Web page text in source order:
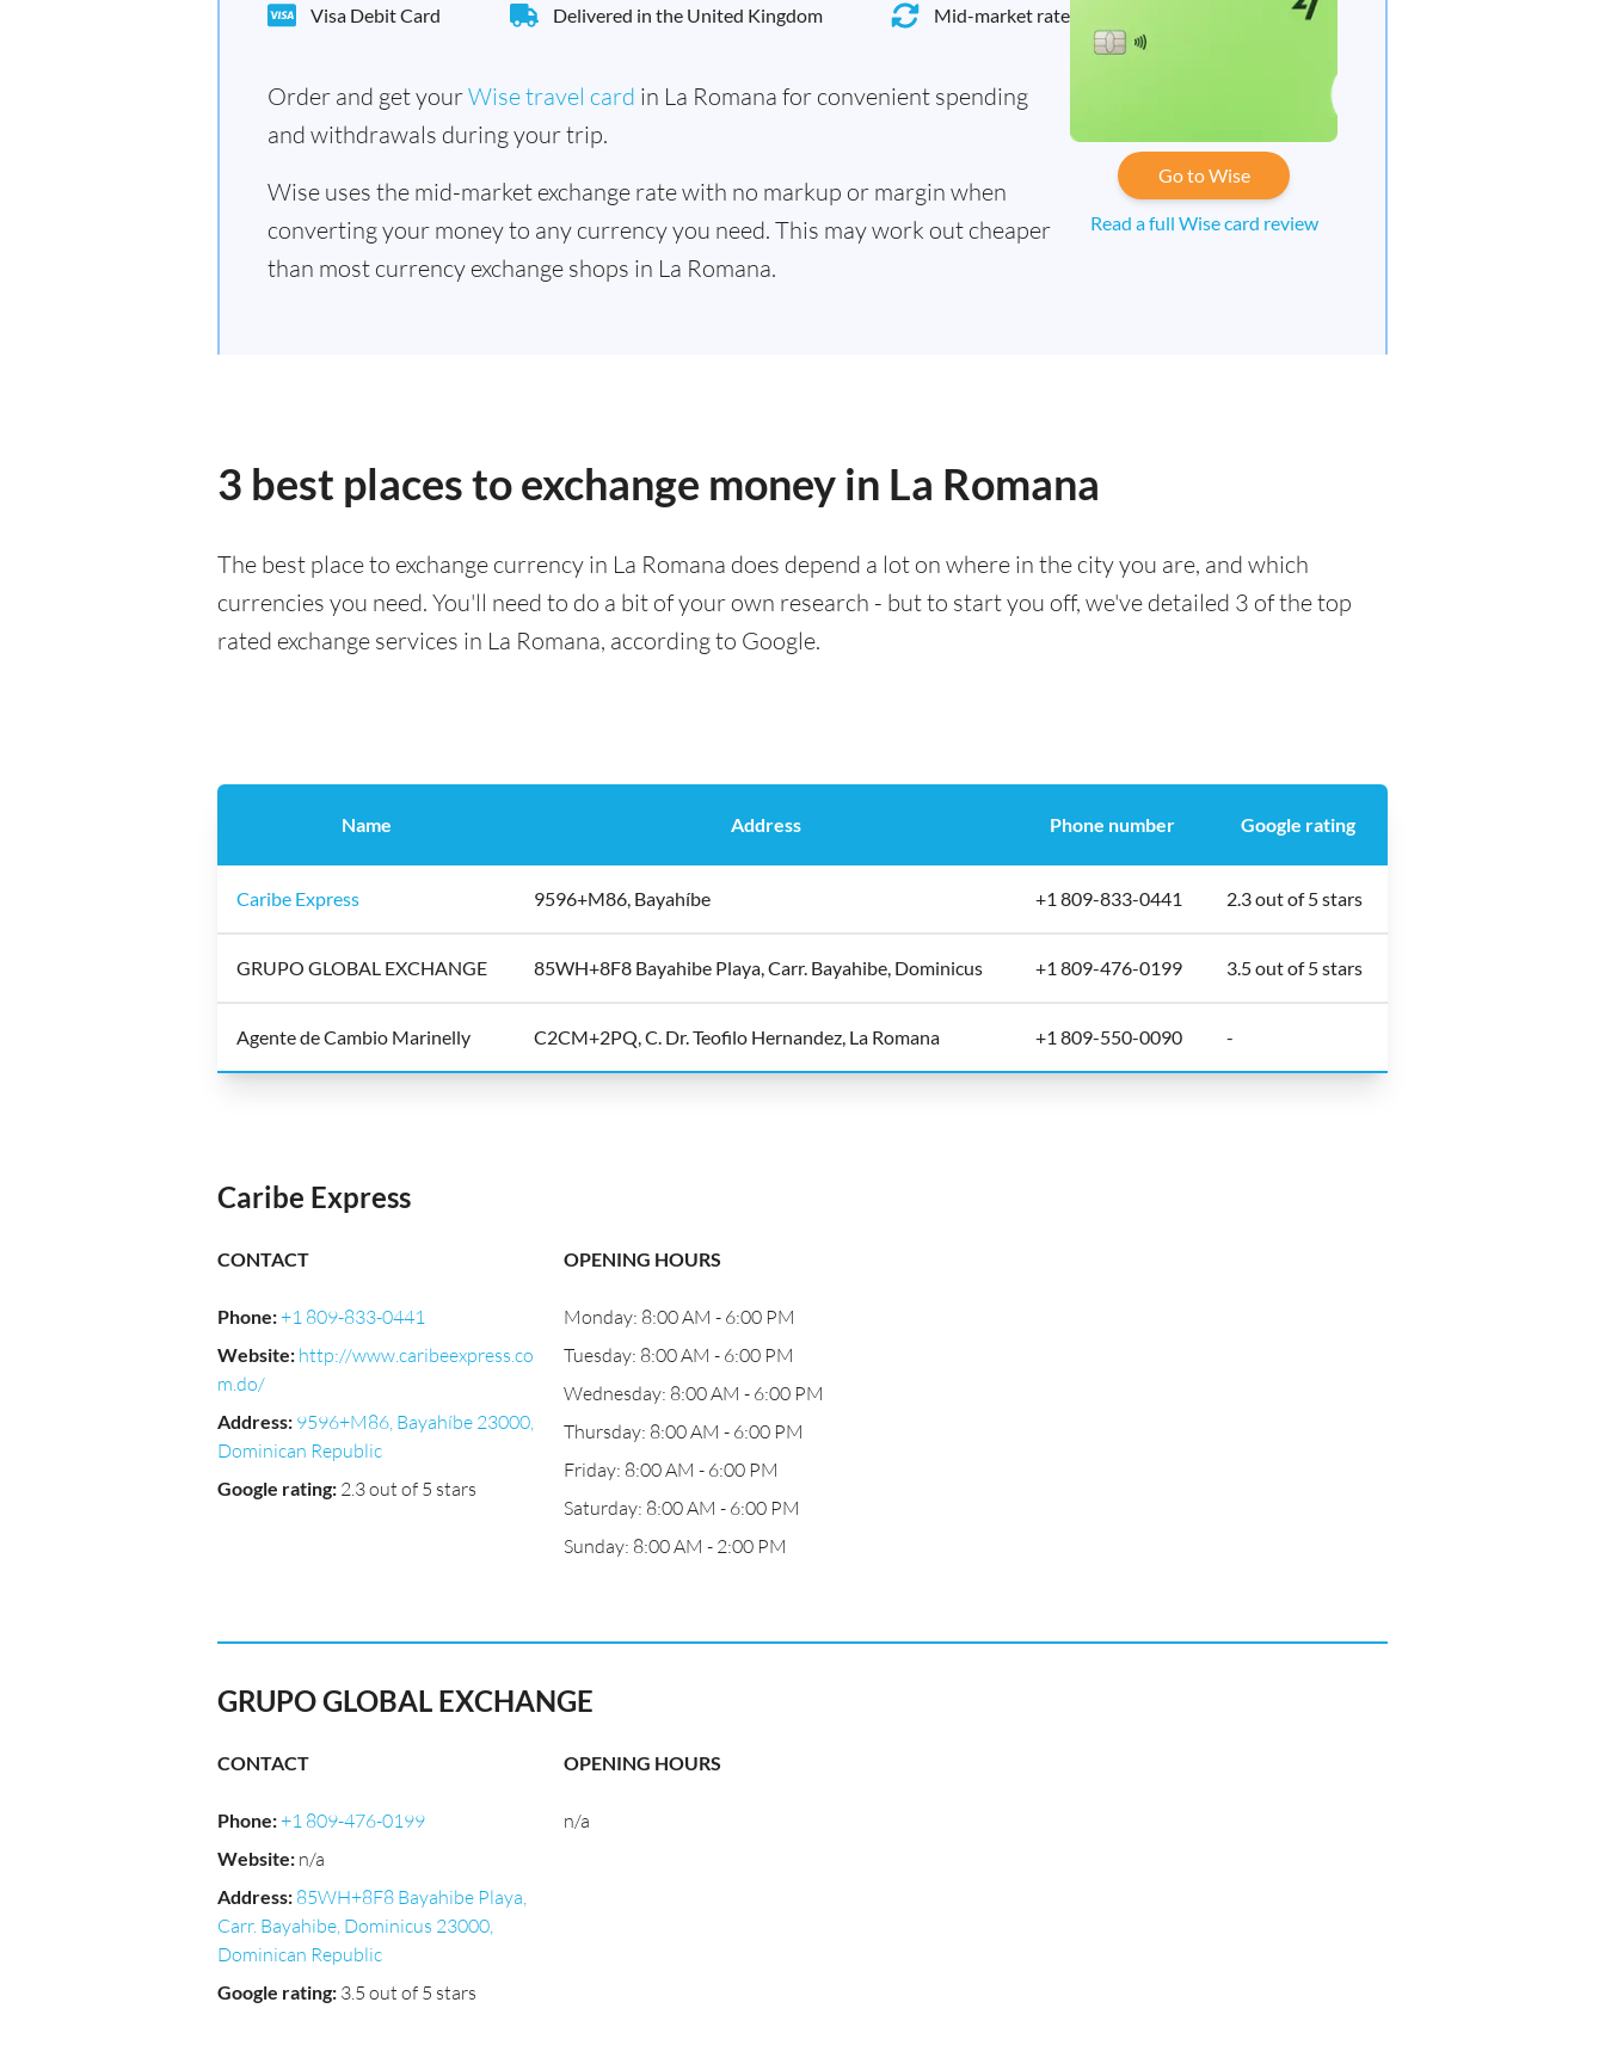
Visa Debit Card Delivered in the United Kingdom Mid-market rate
Order and get yourWise travel card in La Romana for convenient spending
and withdrawals during your trip.
Wise uses the mid-market exchange rate with no markup or margin when
converting your money to any currency you need. This may work out cheaper
than most currency exchange shops in La Romana.
Go to Wise
Read a full Wise card review
3 best places to exchange money in La Romana
The best place to exchange currency in La Romana does depend a lot on where in the city you are, and which
currencies you need. You'll need to do a bit of your own research - but to start you off, we've detailed 3 of the top
rated exchange services in La Romana, according to Google.
Name Address Phone number Google rating
Caribe Express 9596+M86, Bayahíbe +1 809-833-0441 2.3 out of 5 stars
GRUPO GLOBAL EXCHANGE 85WH+8F8 Bayahibe Playa, Carr. Bayahibe, Dominicus +1 809-476-0199 3.5 out of 5 stars
Agente de Cambio Marinelly C2CM+2PQ, C. Dr. Teofilo Hernandez, La Romana +1 809-550-0090 -
Caribe Express
CONTACT
Phone:+1 809-833-0441
Website: http://www.caribeexpress.co
m.do/
Address: 9596+M86, Bayahíbe 23000,
Dominican Republic
Google rating: 2.3 out of 5 stars
OPENING HOURS
Monday: 8:00 AM - 6:00 PM
Tuesday: 8:00 AM - 6:00 PM
Wednesday: 8:00 AM - 6:00 PM
Thursday: 8:00 AM - 6:00 PM
Friday: 8:00 AM - 6:00 PM
Saturday: 8:00 AM - 6:00 PM
Sunday: 8:00 AM - 2:00 PM
GRUPO GLOBAL EXCHANGE
CONTACT
Phone:+1 809-476-0199
Website: n/a
Address: 85WH+8F8 Bayahibe Playa,
Carr. Bayahibe, Dominicus 23000,
Dominican Republic
Google rating: 3.5 out of 5 stars
OPENING HOURS
n/a